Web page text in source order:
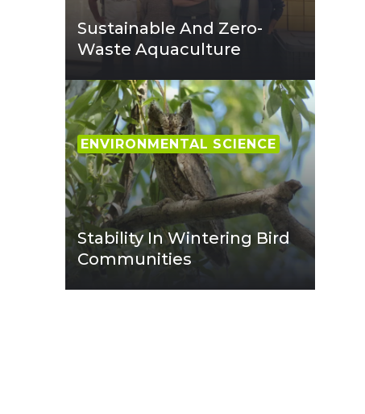
Sustainable And Zero-
Waste Aquaculture
ENVIRONMENTAL SCIENCE
Stability In Wintering Bird
Communities